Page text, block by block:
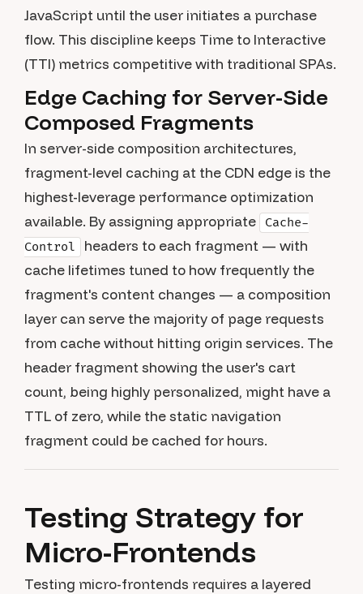
JavaScript until the user initiates a purchase
flow. This discipline keeps Time to Interactive
(TTI) metrics competitive with traditional SPAs.
Edge Caching for Server-Side
Composed Fragments
In server-side composition architectures,
fragment-level caching at the CDN edge is the
highest-leverage performance optimization
available. By assigning appropriate
Cache-
Control
headers to each fragment — with
cache lifetimes tuned to how frequently the
fragment's content changes — a composition
layer can serve the majority of page requests
from cache without hitting origin services. The
header fragment showing the user's cart
count, being highly personalized, might have a
TTL of zero, while the static navigation
fragment could be cached for hours.
Testing Strategy for
Micro-Frontends
Testing micro-frontends requires a layered